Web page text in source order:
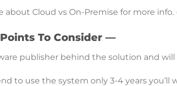
about Cloud vs On-Premise for more info.
To Consider —
publisher behind the solution and will
to use the system only 3-4 years